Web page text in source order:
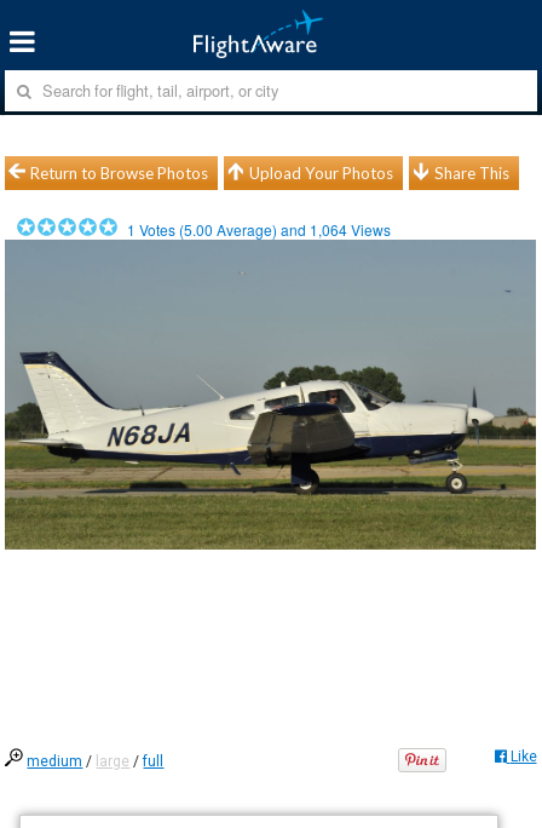
Return to Browse Photos Upload Your Photos Share This
1 Votes (5.00 Average) and 1,064Views
medium / large /full Like